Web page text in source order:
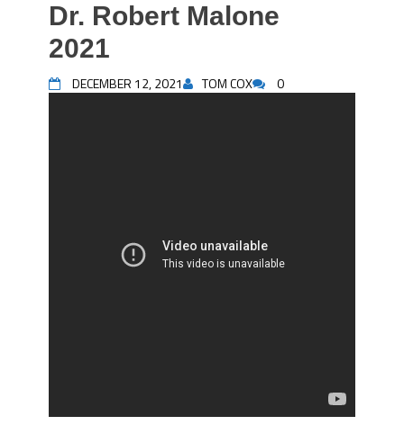
Dr. Robert Malone
2021
DECEMBER 12, 2021 TOM COX 0